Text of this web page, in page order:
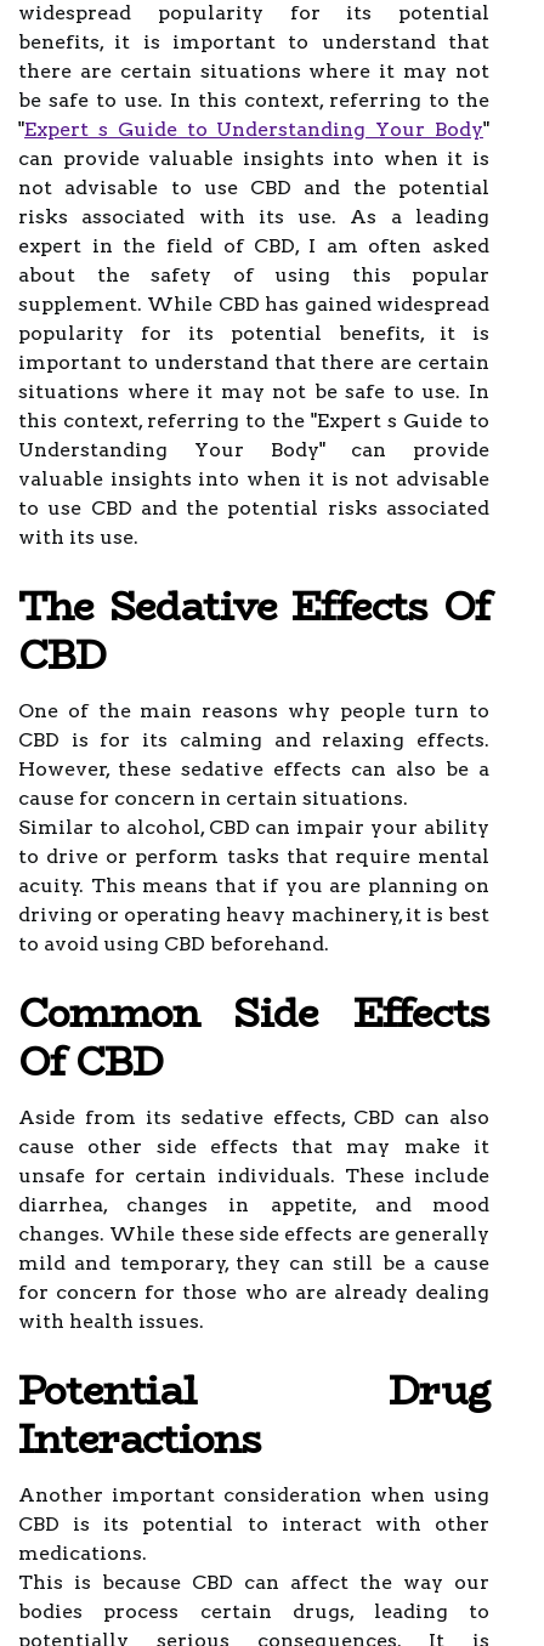
widespread popularity for its potential
benefits, it is important to understand that
there are certain situations where it may not
be safe to use. In this context, referring to the
"Expert s Guide to Understanding Your Body"
can provide valuable insights into when it is
not advisable to use CBD and the potential
risks associated with its use. As a leading
expert in the field of CBD, I am often asked
about the safety of using this popular
supplement. While CBD has gained widespread
popularity for its potential benefits, it is
important to understand that there are certain
situations where it may not be safe to use. In
this context, referring to the "Expert s Guide to
Understanding Your Body" can provide
valuable insights into when it is not advisable
to use CBD and the potential risks associated
with its use.
The Sedative Effects Of
CBD
One of the main reasons why people turn to
CBD is for its calming and relaxing effects.
However, these sedative effects can also be a
cause for concern in certain situations.
Similar to alcohol, CBD can impair your ability
to drive or perform tasks that require mental
acuity. This means that if you are planning on
driving or operating heavy machinery, it is best
to avoid using CBD beforehand.
Common Side Effects
Of CBD
Aside from its sedative effects, CBD can also
cause other side effects that may make it
unsafe for certain individuals. These include
diarrhea, changes in appetite, and mood
changes. While these side effects are generally
mild and temporary, they can still be a cause
for concern for those who are already dealing
with health issues.
Potential Drug
Interactions
Another important consideration when using
CBD is its potential to interact with other
medications.
This is because CBD can affect the way our
bodies process certain drugs, leading to
potentially serious consequences. It is